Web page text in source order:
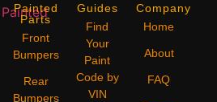
Painted
Parts
Front
Bumpers
Rear
Bumpers
Guides
Find
Your
Paint
Code by
VIN
Company
Home
About
FAQ